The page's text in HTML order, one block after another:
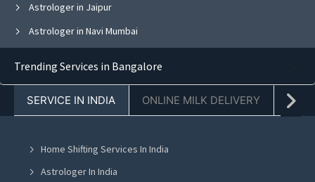
Astrologer in Jaipur
Astrologer in Navi Mumbai
Astrologer in Chandigarh
Astrologer in Jalandhar
Astrologer in Ludhiana
Trending Services in Bangalore
SERVICE IN INDIA ONLINE MILK DELIVERY
Home Shifting Services In India
Astrologer In India